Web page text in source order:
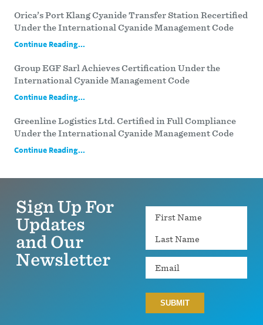
Orica’s Port Klang Cyanide Transfer Station Recertified
Under the International Cyanide Management Code
Continue Reading...
Group EGF Sarl Achieves Certification Under the
International Cyanide Management Code
Continue Reading...
Greenline Logistics Ltd. Certified in Full Compliance
Under the International Cyanide Management Code
Continue Reading...
Sign Up For
Updates
and Our
Newsletter
Name
Email